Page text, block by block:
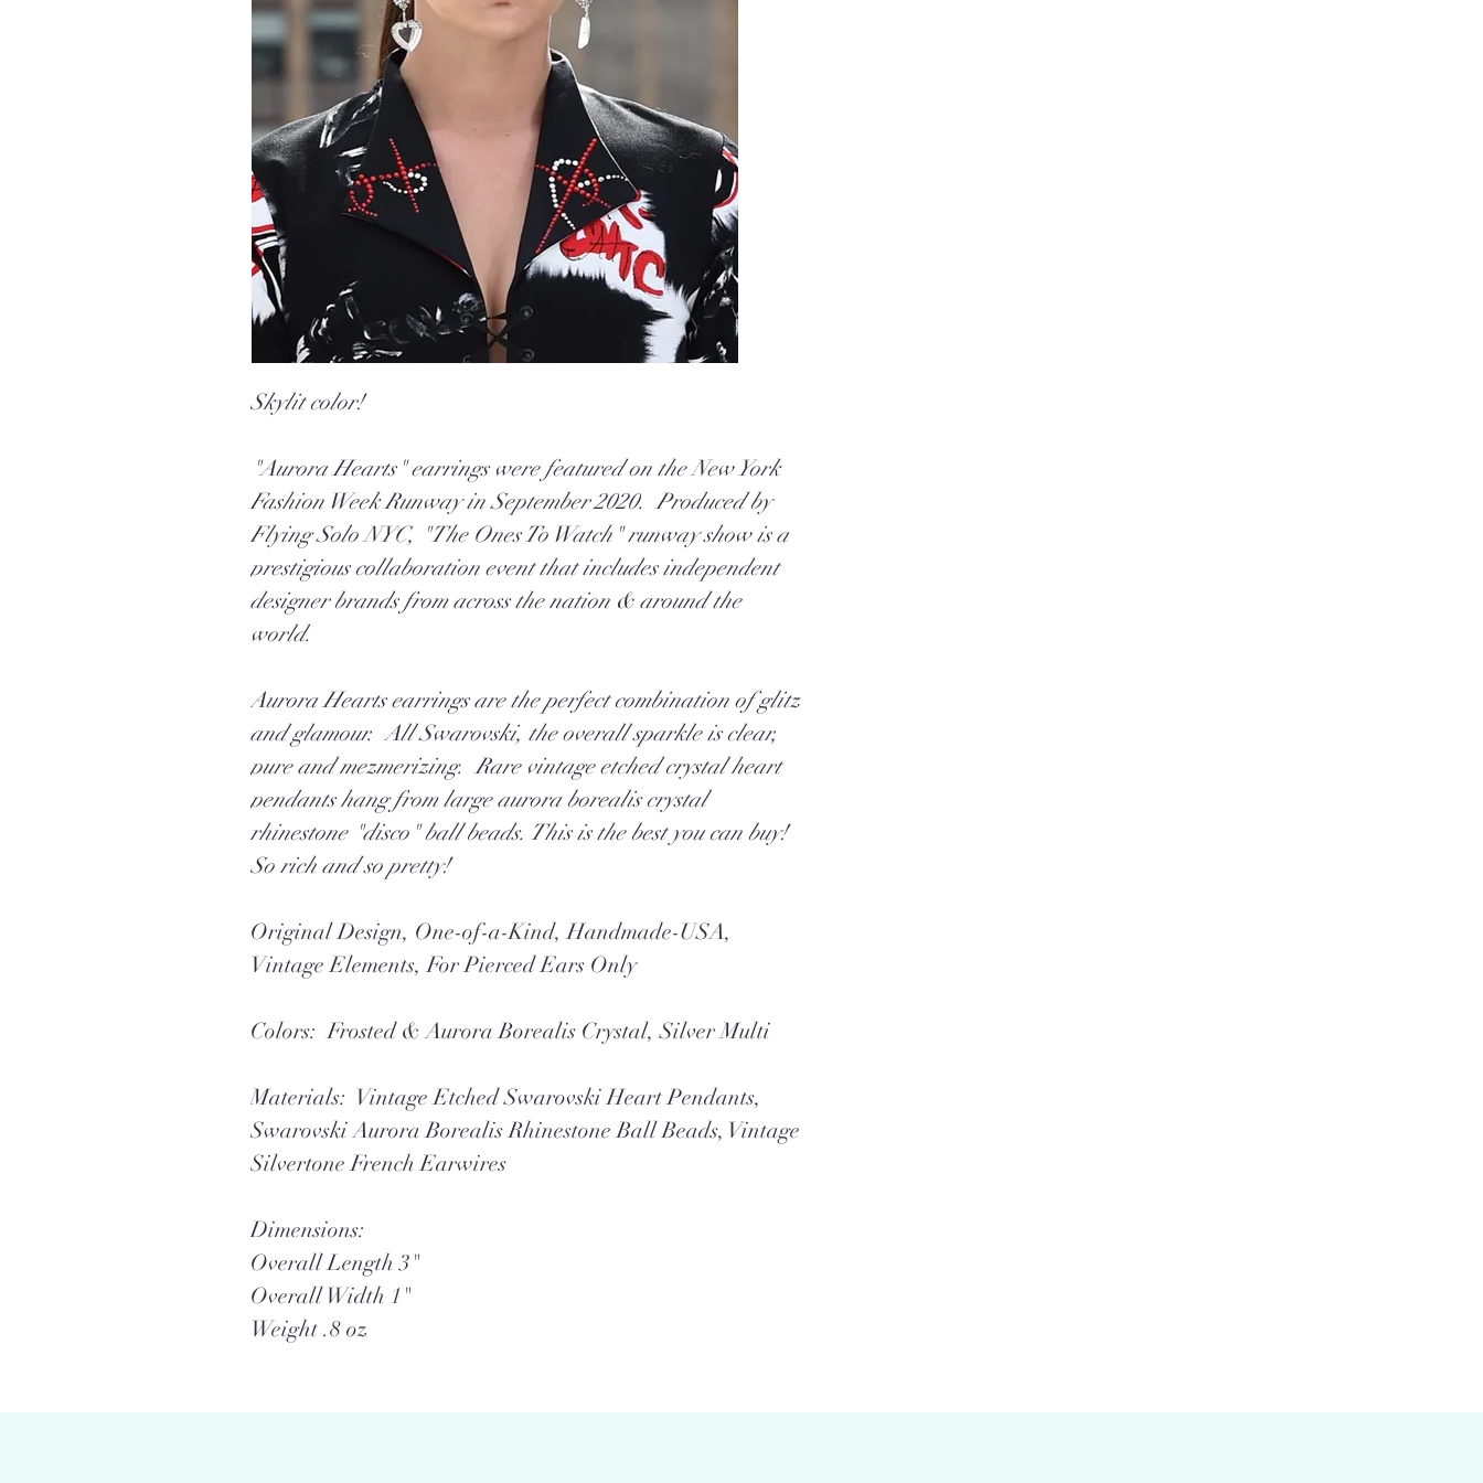
Skylit color!
"Aurora Hearts" earrings were featured on the New York
Fashion Week Runway in September 2020. Produced by
Flying Solo NYC, "The Ones To Watch" runway show is a
prestigious collaboration event that includes independent
designer brands from across the nation & around the
world.
Aurora Hearts earrings are the perfect combination of glitz
and glamour. All Swarovski, the overall sparkle is clear,
pure and mezmerizing. Rare vintage etched crystal heart
pendants hang from large aurora borealis crystal
rhinestone "disco" ball beads. This is the best you can buy!
So rich and so pretty!
Original Design, One-of-a-Kind, Handmade-USA,
Vintage Elements, For Pierced Ears Only
Colors: Frosted & Aurora Borealis Crystal, Silver Multi
Materials: Vintage Etched Swarovski Heart Pendants,
Swarovski Aurora Borealis Rhinestone Ball Beads, Vintage
Silvertone French Earwires
Dimensions:
Overall Length 3"
Overall Width 1"
Weight .8 oz